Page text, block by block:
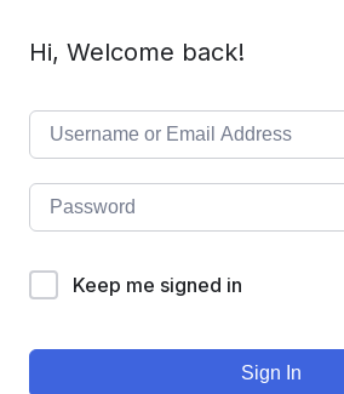
Hi, Welcome back!
Keep me signed in
Sign In